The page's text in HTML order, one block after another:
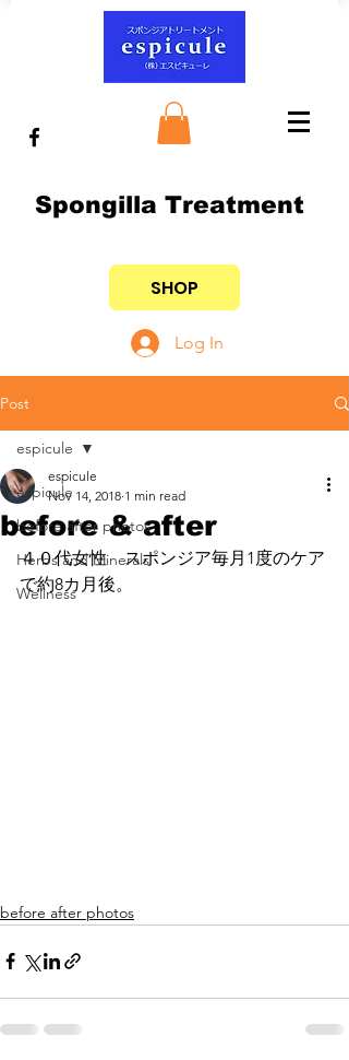
Spongilla Treatment
SHOP
Log In
Post
espicule
before after photos
Herbs and Minerals
Wellness
espicule
before & after
espicule
Nov 14, 2018 1 min read
４０代女性　スポンジア毎月1度のケア
で約8カ月後。
before after photos